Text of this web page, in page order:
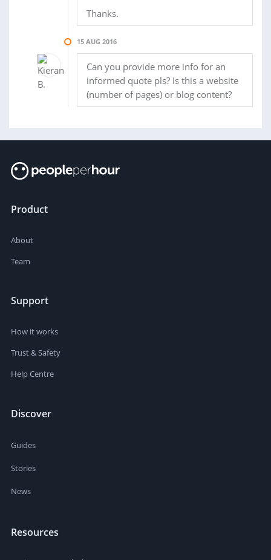
Thanks.
15 AUG 2016
Can you provide more info for an
informed quote pls? Is this a website
(number of pages) or blog content?
Product
About
Team
Support
How it works
Trust & Safety
Help Centre
Discover
Guides
Stories
News
Resources